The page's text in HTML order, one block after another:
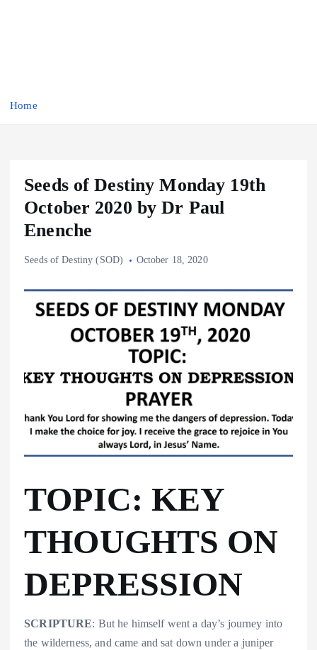
Home
Seeds of Destiny Monday 19th
October 2020 by Dr Paul
Enenche
Seeds of Destiny (SOD) October 18, 2020
TOPIC: KEY
THOUGHTS ON
DEPRESSION
SCRIPTURE: But he himself went a day’s journey into
the wilderness, and came and sat down under a juniper